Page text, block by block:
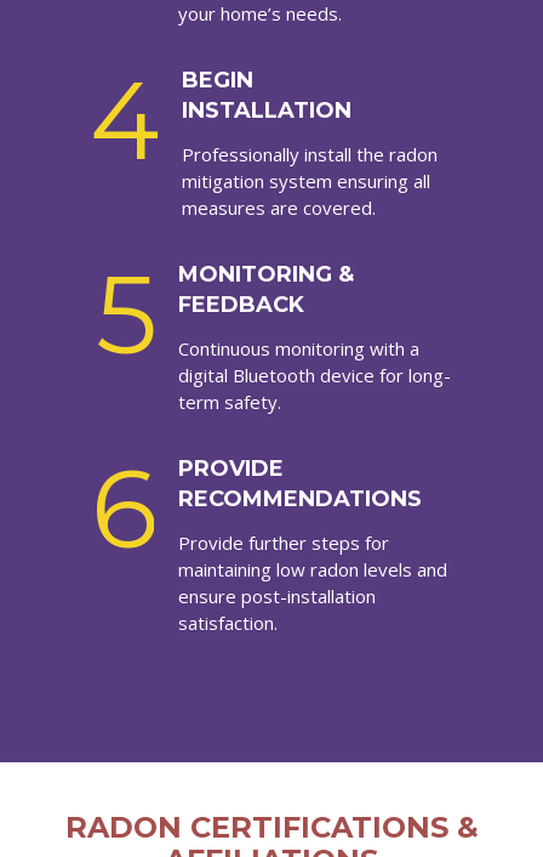
your home’s needs.
4
BEGIN
INSTALLATION
Professionally install the radon
mitigation system ensuring all
measures are covered.
5
MONITORING &
FEEDBACK
Continuous monitoring with a
digital Bluetooth device for long-
term safety.
6
PROVIDE
RECOMMENDATIONS
Provide further steps for
maintaining low radon levels and
ensure post-installation
satisfaction.
RADON CERTIFICATIONS &